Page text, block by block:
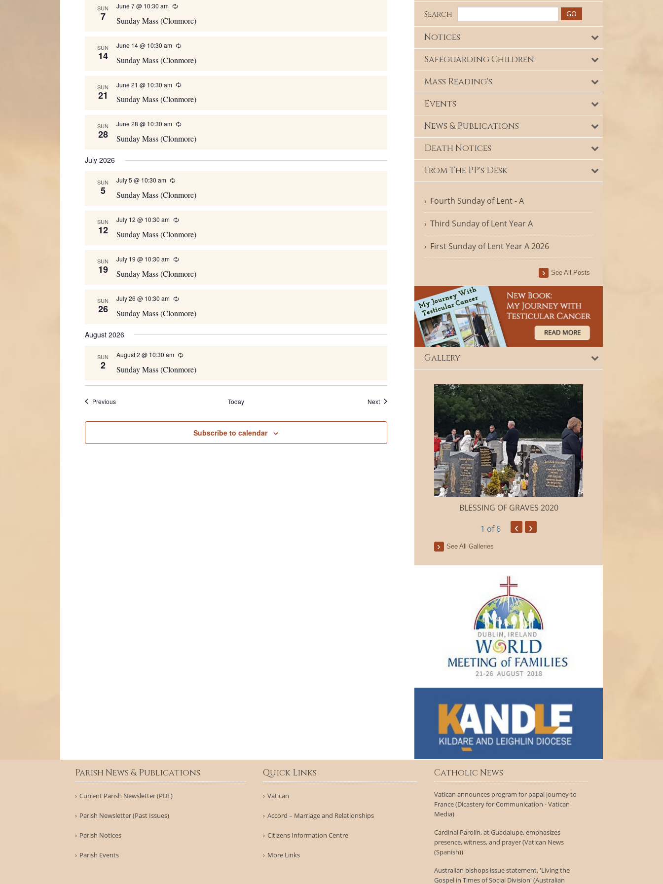
SUN
7 Sunday Mass (Clonmore)
June 7 @ 10:30 am Recurring
SUN
14 Sunday Mass (Clonmore)
June 14 @ 10:30 am Recurring
SUN
21 Sunday Mass (Clonmore)
June 21 @ 10:30 am Recurring
SUN
28 Sunday Mass (Clonmore)
June 28 @ 10:30 am Recurring
July 2026
SUN
5 Sunday Mass (Clonmore)
July 5 @ 10:30 am Recurring
SUN
12 Sunday Mass (Clonmore)
July 12 @ 10:30 am Recurring
SUN
19 Sunday Mass (Clonmore)
July 19 @ 10:30 am Recurring
SUN
26 Sunday Mass (Clonmore)
July 26 @ 10:30 am Recurring
August 2026
SUN
2 Sunday Mass (Clonmore)
August 2 @ 10:30 am Recurring
PreviousEvents Today NextEvents
Subscribe to calendar
Search
Notices
Safeguarding Children
Mass Reading's
Events
News & Publications
Death Notices
From The PP's Desk
Fourth Sunday of Lent - A
Third Sunday of Lent Year A
First Sunday of Lent Year A 2026
See All Posts
Gallery
BLESSING OF GRAVES 2020
1 of 6 ‹ ›
See All Galleries
Parish News & Publications
Current Parish Newsletter (PDF)
Parish Newsletter (Past Issues)
Parish Notices
Parish Events
Quick Links
Vatican
Accord – Marriage and Relationships
Citizens Information Centre
More Links
Catholic News
Vatican announces program for papal journey to
France (Dicastery for Communication - Vatican
Media)
Cardinal Parolin, at Guadalupe, emphasizes
presence, witness, and prayer (Vatican News
(Spanish))
Australian bishops issue statement, 'Living the
Gospel in Times of Social Division' (Australian